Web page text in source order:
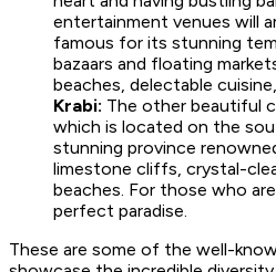
entertainment venues will
famous for its stunning
bazaars and floating
beaches, delectable
Krabi: The other beautiful
which is located on the
stunning province
limestone cliffs, crystal-
beaches. For those who
perfect paradise.
These are some of the well-